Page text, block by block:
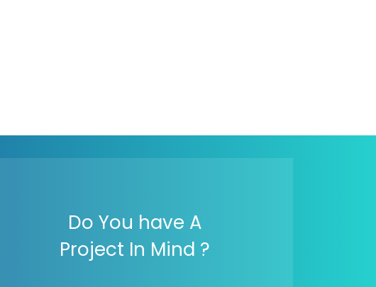
Do You have A
Project In Mind ?